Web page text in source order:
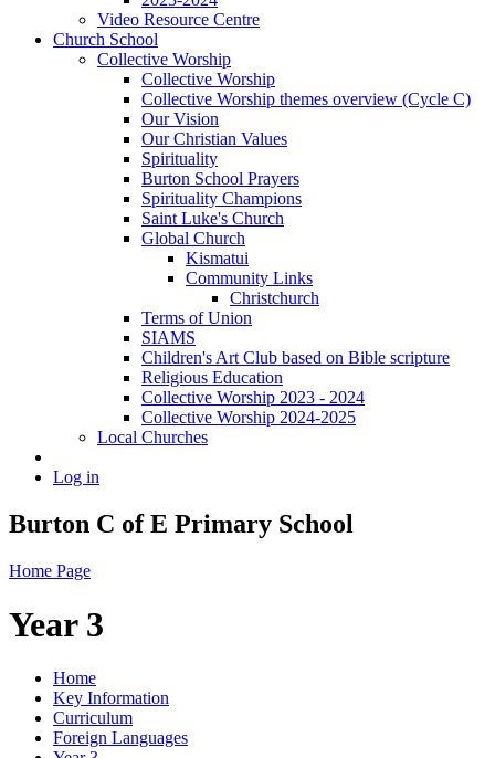
Video Resource Centre
Church School
Collective Worship
Collective Worship
Collective Worship themes overview (Cycle C)
Our Vision
Our Christian Values
Spirituality
Burton School Prayers
Spirituality Champions
Saint Luke's Church
Global Church
Kismatui
Community Links
Christchurch
Terms of Union
SIAMS
Children's Art Club based on Bible scripture
Religious Education
Collective Worship 2023 - 2024
Collective Worship 2024-2025
Local Churches
Log in
Burton C of E Primary School
Home Page
Year 3
Home
Key Information
Curriculum
Foreign Languages